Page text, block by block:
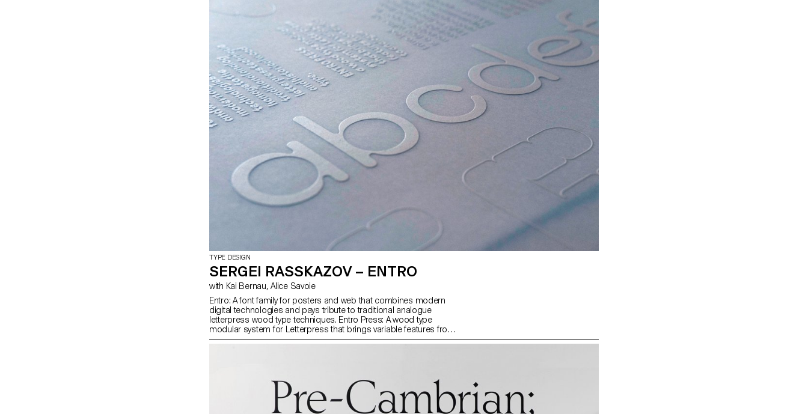
contemporary tone, connecting MIDI technology with variable fonts
and producing an experience that could take the form of an
interactive/synesthetic performance or a piece of printed visual
music with its own autonomy, independent of sound.
TYPE DESIGN
SERGEI RASSKAZOV – ENTRO
with Kai Bernau, Alice Savoie
Entro: A font family for posters and web that combines modern
digital technologies and pays tribute to traditional analogue
letterpress wood type techniques. Entro Press: A wood type
modular system for Letterpress that brings variable features from
digital to analogue. Entro Text: A font with soft rounded shapes in
specificities of entropy, handcrafted and code-generated with